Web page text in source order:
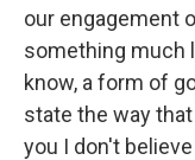
our engagement
something much
know, a form of
state the way
you I don't